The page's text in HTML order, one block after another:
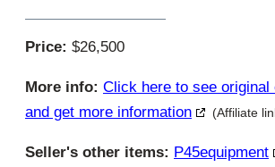
Price: $26,500
More info: Click here to see original
and get more information
(Affiliate
Seller's other items: P45equipment